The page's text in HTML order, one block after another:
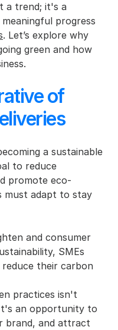
a trend; it's a
progress
. Let’s explore why
green and how
of
a sustainable
to reduce
promote eco-
must adapt to stay
and consumer
SMEs
their carbon
practices isn't
an opportunity to
brand, and attract